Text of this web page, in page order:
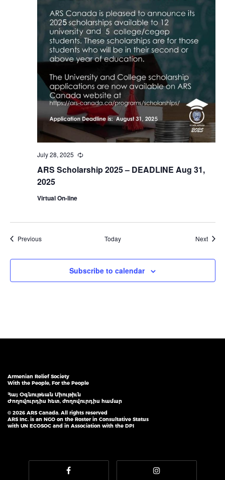
ARS Scholarship 2025 – DEADLINE Aug 31,
2025
July 28, 2025 Recurring
Virtual On-line
PreviousEvents Today Next
Subscribe to calendar
Armenian Relief Society
With the People, For the People
Հայ Օգնութեան Միութիւն
Ժողովուրդիս հետ, ժողովուրդիս համար
© 2026 ARS Canada. All rights reserved
ARS Inc. is an NGO on the Roster in Consultative Status
with UN ECOSOC and in Association with the DPI